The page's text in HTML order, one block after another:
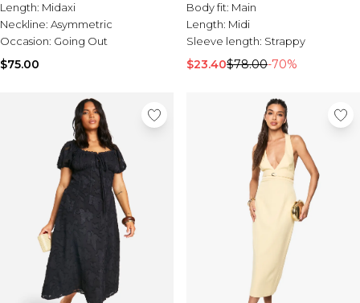
Sale Sweatpants & Pants
Sale Denim
Sale Outerwear
Sale Plus & Tall
Sale Suits & Tailoring
Sale Knitwear
Length: Midaxi
Neckline: Asymmetric
Occasion: Going Out
$75.00
Body fit: Main
Length: Midi
Sleeve length: Strappy
$23.40$78.00-70%